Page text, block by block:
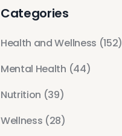
Categories
Health and Wellness (152)
Mental Health (44)
Nutrition (39)
Wellness (28)